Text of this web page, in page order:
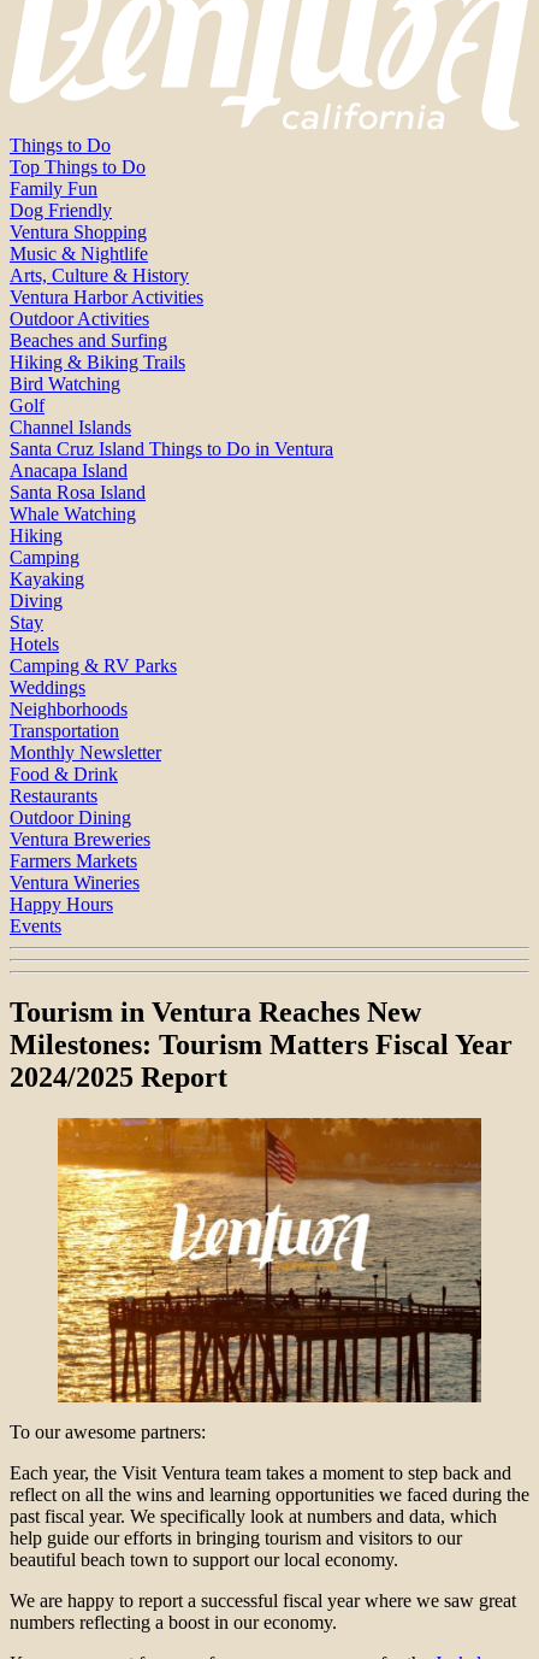
Things to Do
Top Things to Do
Family Fun
Dog Friendly
Ventura Shopping
Music & Nightlife
Arts, Culture & History
Ventura Harbor Activities
Outdoor Activities
Beaches and Surfing
Hiking & Biking Trails
Bird Watching
Golf
Channel Islands
Santa Cruz Island Things to Do in Ventura
Anacapa Island
Santa Rosa Island
Whale Watching
Hiking
Camping
Kayaking
Diving
Stay
Hotels
Camping & RV Parks
Weddings
Neighborhoods
Transportation
Monthly Newsletter
Food & Drink
Restaurants
Outdoor Dining
Ventura Breweries
Farmers Markets
Ventura Wineries
Happy Hours
Events
Tourism in Ventura Reaches New
Milestones: Tourism Matters Fiscal Year
2024/2025 Report
To our awesome partners:
Each year, the Visit Ventura team takes a moment to step back and
reflect on all the wins and learning opportunities we faced during the
past fiscal year. We specifically look at numbers and data, which
help guide our efforts in bringing tourism and visitors to our
beautiful beach town to support our local economy.
We are happy to report a successful fiscal year where we saw great
numbers reflecting a boost in our economy.